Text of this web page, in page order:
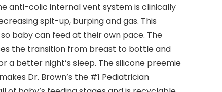
anti-colic internal vent system is clinically
spit-up, burping and gas. This
baby can feed at their own pace. The
the transition from breast to bottle and
a better night’s sleep. The silicone preemie
Dr. Brown’s the #1 Pediatrician